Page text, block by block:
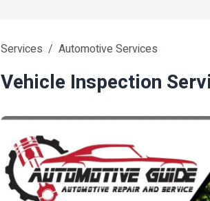
Services Automotive Services
Vehicle Inspection